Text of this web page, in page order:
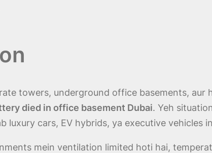
towers, underground office basements,
died in office basement Dubai. Yeh
luxury cars, EV hybrids, ya executive vehicles
mein ventilation limited hoti hai,